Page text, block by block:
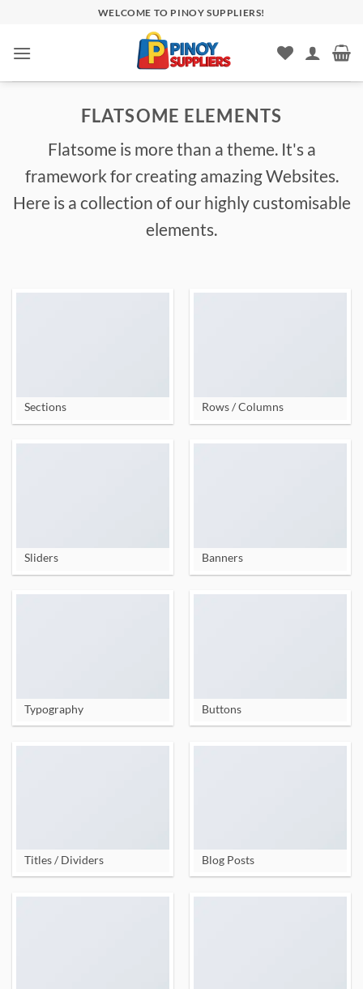
content
WELCOME TO PINOY SUPPLIERS!
FLATSOME ELEMENTS
Flatsome is more than a theme. It's a
framework for creating amazing Websites.
Here is a collection of our highly customisable
elements.
Sections Rows / Columns
Sliders Banners
Typography Buttons
Titles / Dividers Blog Posts